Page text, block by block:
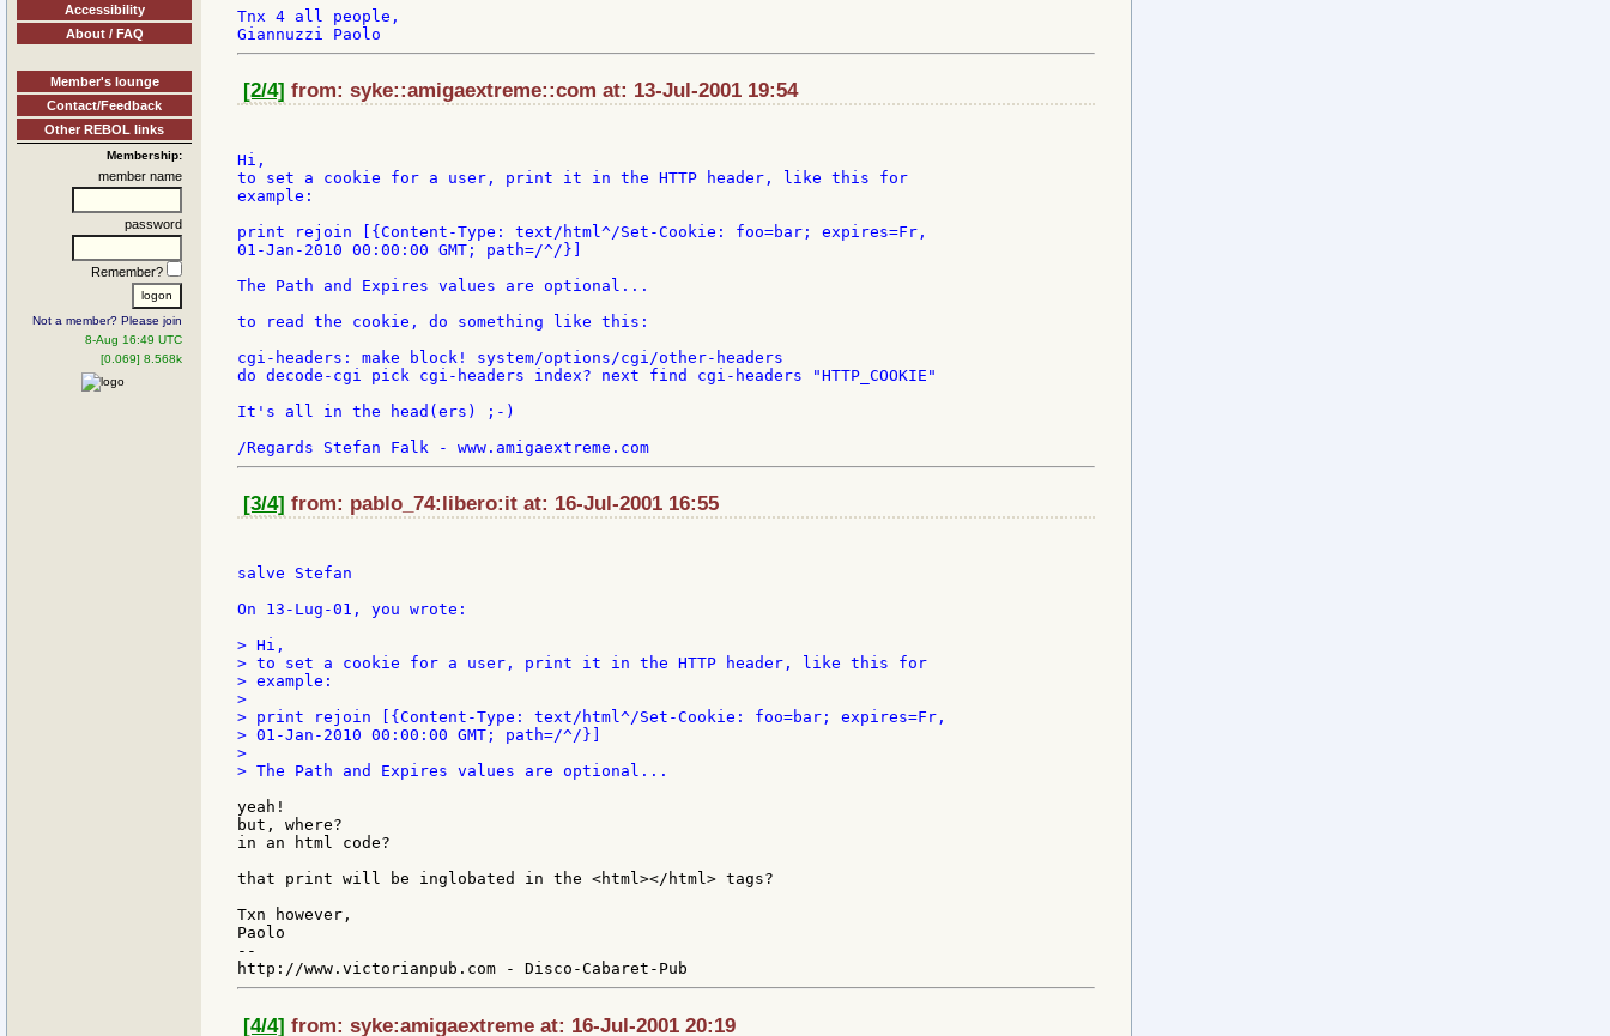
Accessibility
About / FAQ
Member's lounge
Contact/Feedback
Other REBOL links
Membership:
member name
password
Remember?
Not a member? Please join
8-Aug 16:49 UTC
[0.069] 8.568k
Tnx 4 all people,
[2/4] from: syke::amigaextreme::com at: 13-Jul-2001 19:54
Hi,
to set a cookie for a user, print it in the HTTP header, like this for
example:
print rejoin [{Content-Type: text/html^/Set-Cookie: foo=bar; expires=Fr,
01-Jan-2010 00:00:00 GMT; path=/^/}]
The Path and Expires values are optional...
to read the cookie, do something like this:
cgi-headers: make block! system/options/cgi/other-headers
do decode-cgi pick cgi-headers index? next find cgi-headers "HTTP_COOKIE"
It's all in the head(ers) ;-)
[3/4] from: pablo_74:libero:it at: 16-Jul-2001 16:55
salve Stefan
On 13-Lug-01, you wrote:
> Hi,
> to set a cookie for a user, print it in the HTTP header, like this for
> example:
>
> print rejoin [{Content-Type: text/html^/Set-Cookie: foo=bar; expires=Fr,
> 01-Jan-2010 00:00:00 GMT; path=/^/}]
>
> The Path and Expires values are optional...
yeah!
but, where?
in an html code?
that print will be inglobated in the <html></html> tags?
Txn however,
Paolo
--
[4/4] from: syke:amigaextreme at: 16-Jul-2001 20:19